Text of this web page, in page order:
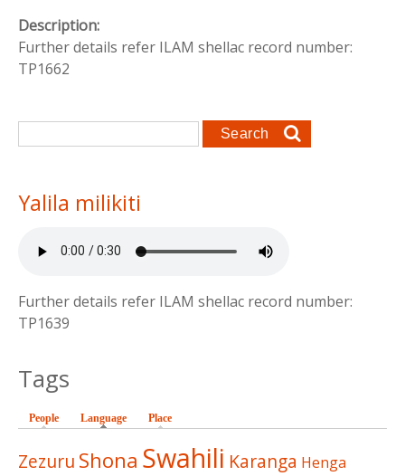
Description:
Further details refer ILAM shellac record number:
TP1662
Search form
Search
Yalila milikiti
Further details refer ILAM shellac record number:
TP1639
Tags
People Language (active tab)
Place
Zezuru Shona Swahili Karanga Henga